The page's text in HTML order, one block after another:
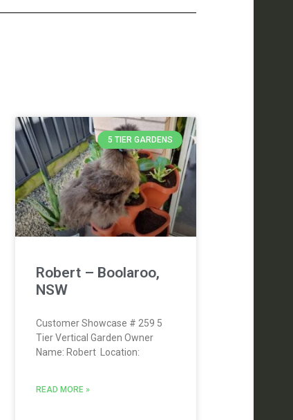
5 TIER GARDENS
Robert – Boolaroo,
NSW
Customer Showcase # 259 5
Tier Vertical Garden Owner
Name: Robert Location:
READ MORE »